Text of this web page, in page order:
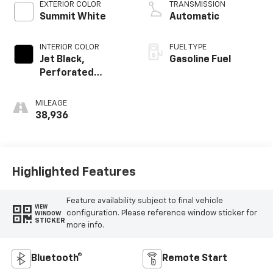
EXTERIOR COLOR
Summit White
INTERIOR COLOR
Jet Black,
Perforated
Appointed Seat
Trim
MILEAGE
38,936
TRANSMISSION
Automatic
FUEL TYPE
Gasoline Fuel
Highlighted Features
VIEW
WINDOW
STICKER
Feature availability subject to final vehicle
configuration. Please reference window sticker for
more info.
Bluetooth® Remote Start